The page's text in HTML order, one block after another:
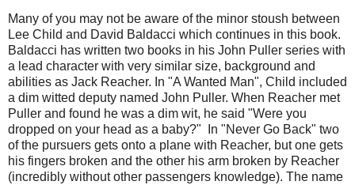
Many of you may not be aware of the minor stoush between
Lee Child and David Baldacci which continues in this book.
Baldacci has written two books in his John Puller series with
a lead character with very similar size, background and
abilities as Jack Reacher. In "A Wanted Man", Child included
a dim witted deputy named John Puller. When Reacher met
Puller and found he was a dim wit, he said "Were you
dropped on your head as a baby?" In "Never Go Back" two
of the pursuers gets onto a plane with Reacher, but one gets
his fingers broken and the other his arm broken by Reacher
(incredibly without other passengers knowledge). The name